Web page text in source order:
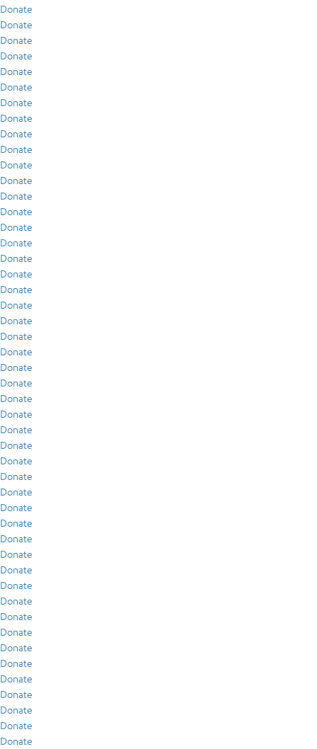
Donate
Donate
Donate
Donate
Donate
Donate
Donate
Donate
Donate
Donate
Donate
Donate
Donate
Donate
Donate
Donate
Donate
Donate
Donate
Donate
Donate
Donate
Donate
Donate
Donate
Donate
Donate
Donate
Donate
Donate
Donate
Donate
Donate
Donate
Donate
Donate
Donate
Donate
Donate
Donate
Donate
Donate
Donate
Donate
Donate
Donate
Donate
Donate